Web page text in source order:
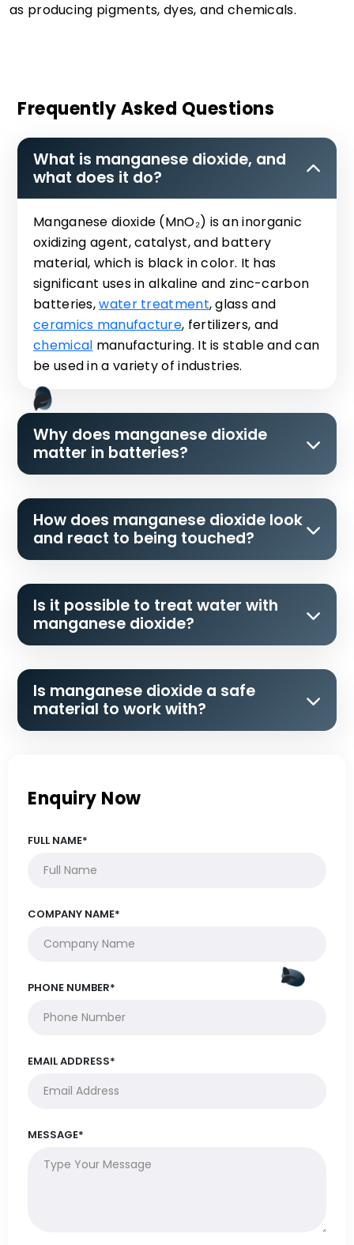
as producing pigments, dyes, and chemicals.
Frequently Asked Questions
What is manganese dioxide, and
what does it do?
Manganese dioxide (MnO₂) is an inorganic
oxidizing agent, catalyst, and battery
material, which is black in color. It has
significant uses in alkaline and zinc-carbon
batteries,water treatment, glass and
ceramics manufacture, fertilizers, and
chemical manufacturing. It is stable and can
be used in a variety of industries.
Why does manganese dioxide
matter in batteries?
How does manganese dioxide look
and react to being touched?
Is it possible to treat water with
manganese dioxide?
Is manganese dioxide a safe
material to work with?
Enquiry Now
FULL NAME*
COMPANY NAME*
PHONE NUMBER*
EMAIL ADDRESS*
MESSAGE*